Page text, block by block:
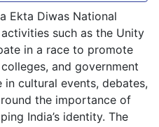
Ekta Diwas National
such as the Unity
in a race to promote
and government
cultural events, debates,
the importance of
India’s identity. The